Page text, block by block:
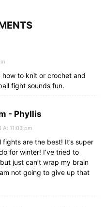
to knit or crochet and
fight sounds fun.
- Phyllis
At 11:03 pm
fights are the best! It’s super
for winter! I’ve tried to
just can’t wrap my brain
not going to give up that